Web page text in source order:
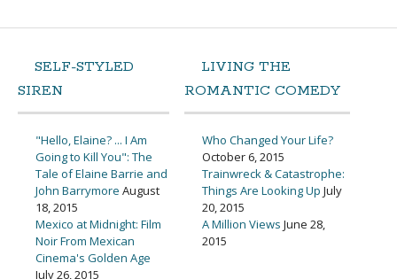
SELF-STYLED
SIREN
"Hello, Elaine? ... I Am
Going to Kill You": The
Tale of Elaine Barrie and
John Barrymore August
18, 2015
Mexico at Midnight: Film
Noir From Mexican
Cinema's Golden Age
July 26, 2015
LIVING THE
ROMANTIC COMEDY
Who Changed Your Life?
October 6, 2015
Trainwreck & Catastrophe:
Things Are Looking Up July
20, 2015
A Million Views June 28,
2015